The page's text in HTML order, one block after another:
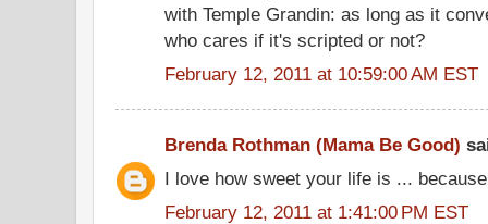
with Temple Grandin: as long as it
who cares if it's scripted or not?
February 12, 2011 at 10:59:00 AM EST
Brenda Rothman (Mama Be Good)
I love how sweet your life is ...
February 12, 2011 at 1:41:00 PM EST